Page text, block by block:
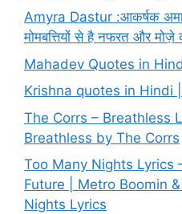
Amyra Dastur :आकर्षक
मोमबत्तियों से है नफरत और मोज़े
Mahadev Quotes in
Krishna quotes in Hindi |
The Corrs – Breathless
Breathless by The Corrs
Too Many Nights Lyrics
Future | Metro Boomin
Nights Lyrics